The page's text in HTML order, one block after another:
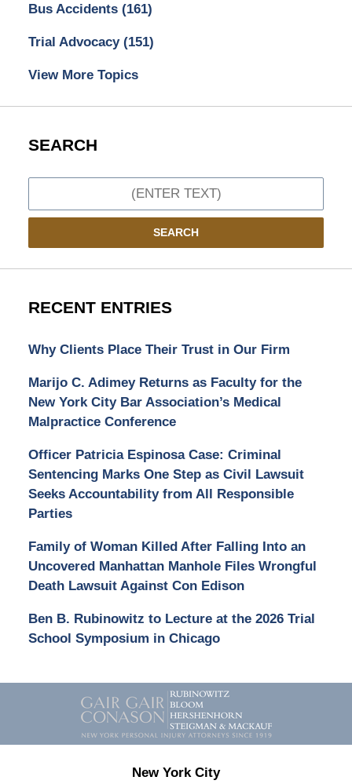
Bus Accidents (161)
Trial Advocacy (151)
View More Topics
SEARCH
SEARCH
RECENT ENTRIES
Why Clients Place Their Trust in Our Firm
Marijo C. Adimey Returns as Faculty for the
New York City Bar Association’s Medical
Malpractice Conference
Officer Patricia Espinosa Case: Criminal
Sentencing Marks One Step as Civil Lawsuit
Seeks Accountability from All Responsible
Parties
Family of Woman Killed After Falling Into an
Uncovered Manhattan Manhole Files Wrongful
Death Lawsuit Against Con Edison
Ben B. Rubinowitz to Lecture at the 2026 Trial
School Symposium in Chicago
Contact
Information
New York City